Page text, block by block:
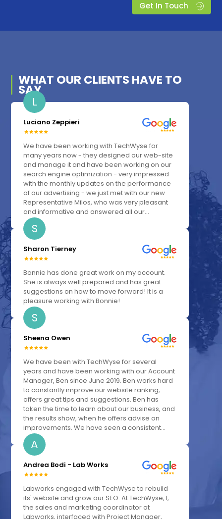
Get In Touch
WHAT OUR CLIENTS HAVE TO
SAY
L
Luciano Zeppieri
We have been working with TechWyse for
many years now - they designed our web-site
and manage it and have been working on our
search engine optimization - very impressed
with the monthly updates on the performance
of our advertising - we just met with our new
Representative Milos, who was very pleasant
and informative and answered all our...
S
Sharon Tierney
Bonnie has done great work on my account.
She is always well prepared and has great
suggestions on how to move forward! It is a
pleasure working with Bonnie!
S
Sheena Owen
We have been with TechWyse for several
years and have been working with our Account
Manager, Ben since June 2019. Ben works hard
to constantly improve our website ranking,
offers great tips and suggestions. Ben has
taken the time to learn about our business, and
the results show, when he offers advise on
improvements. We have seen a consistent...
A
Andrea Bodi - Lab Works
Labworks engaged with TechWyse to rebuild
its' website and grow our SEO. At TechWyse, I,
the sales and marketing coordinator at
Labworks, interfaced with Project Manager,